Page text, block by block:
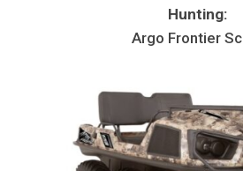
Hunting:
Argo Frontier